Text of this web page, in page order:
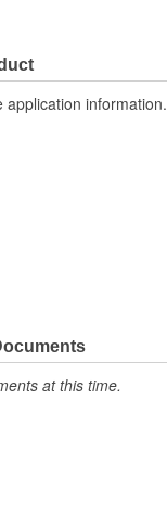
application information.
at this time.